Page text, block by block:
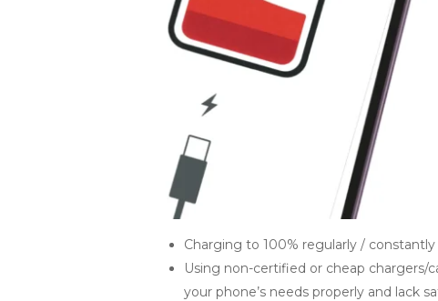
Charging to 100% regularly /
Using non-certified or cheap chargers/
your phone’s needs properly and lack